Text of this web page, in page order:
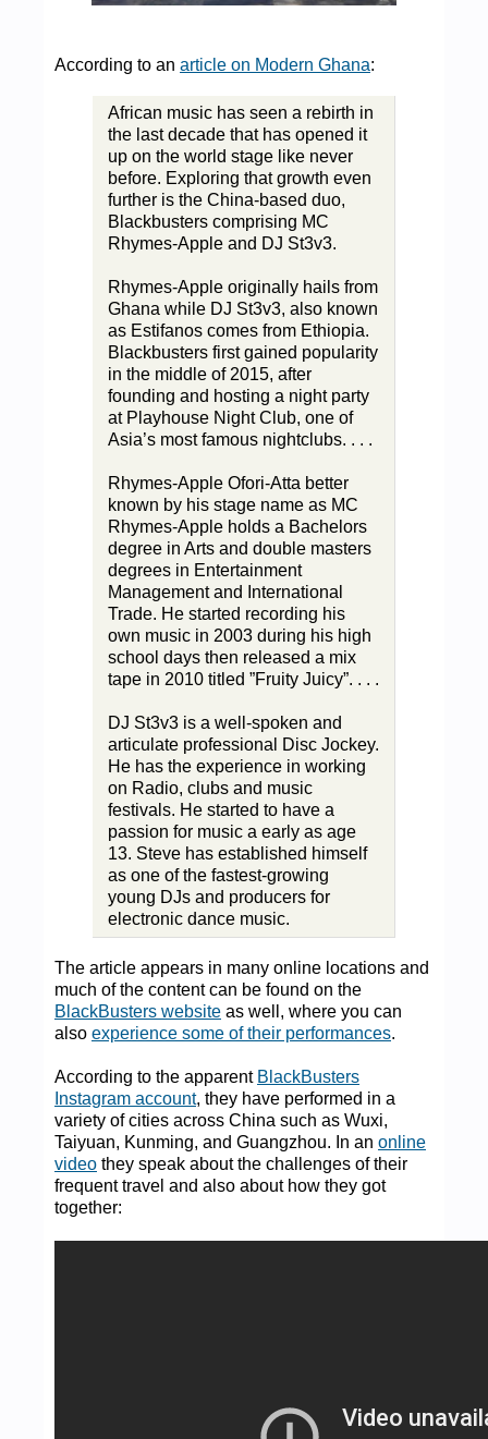
According to an article on Modern Ghana:
African music has seen a rebirth in
the last decade that has opened it
up on the world stage like never
before. Exploring that growth even
further is the China-based duo,
Blackbusters comprising MC
Rhymes-Apple and DJ St3v3.
Rhymes-Apple originally hails from
Ghana while DJ St3v3, also known
as Estifanos comes from Ethiopia.
Blackbusters first gained popularity
in the middle of 2015, after
founding and hosting a night party
at Playhouse Night Club, one of
Asia’s most famous nightclubs. . . .
Rhymes-Apple Ofori-Atta better
known by his stage name as MC
Rhymes-Apple holds a Bachelors
degree in Arts and double masters
degrees in Entertainment
Management and International
Trade. He started recording his
own music in 2003 during his high
school days then released a mix
tape in 2010 titled ”Fruity Juicy”. . . .
DJ St3v3 is a well-spoken and
articulate professional Disc Jockey.
He has the experience in working
on Radio, clubs and music
festivals. He started to have a
passion for music a early as age
13. Steve has established himself
as one of the fastest-growing
young DJs and producers for
electronic dance music.
The article appears in many online locations and
much of the content can be found on the
BlackBusters website as well, where you can
also experience some of their performances.
According to the apparent BlackBusters
Instagram account, they have performed in a
variety of cities across China such as Wuxi,
Taiyuan, Kunming, and Guangzhou. In an online
video they speak about the challenges of their
frequent travel and also about how they got
together: